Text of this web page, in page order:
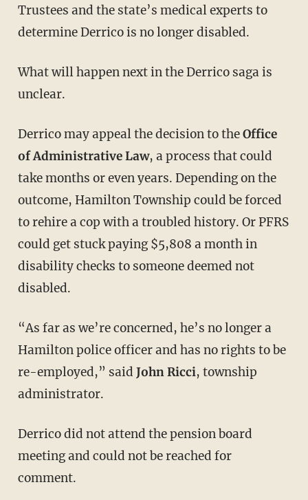
Trustees and the state’s medical experts to
determine Derrico is no longer disabled.
What will happen next in the Derrico saga is
unclear.
Derrico may appeal the decision to theOffice
of Administrative Law, a process that could
take months or even years. Depending on the
outcome, Hamilton Township could be forced
to rehire a cop with a troubled history. Or PFRS
could get stuck paying $5,808 a month in
disability checks to someone deemed not
disabled.
“As far as we’re concerned, he’s no longer a
Hamilton police officer and has no rights to be
re-employed,” said John Ricci, township
administrator.
Derrico did not attend the pension board
meeting and could not be reached for
comment.